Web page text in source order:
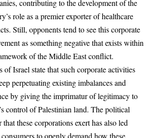
contributing to the development of the
role as a premier exporter of healthcare
Still, opponents tend to see this corporate
as something negative that exists within
of the Middle East conflict.
of Israel state that such corporate activities
perpetuating existing imbalances and
by giving the imprimatur of legitimacy to
control of Palestinian land. The political
that these corporations exert has also led
to openly demand how these